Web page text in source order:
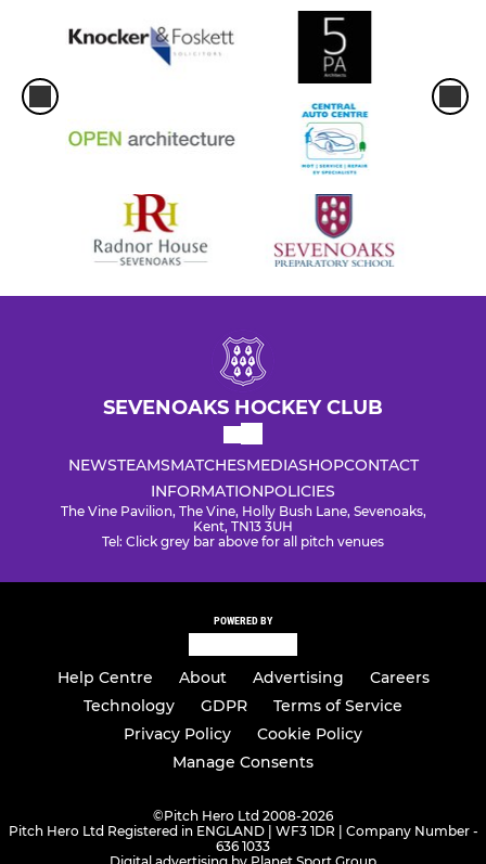
SEVENOAKS HOCKEY CLUB
NEWSTEAMSMATCHESMEDIASHOPCONTACT
INFORMATIONPOLICIES
The Vine Pavilion, The Vine, Holly Bush Lane, Sevenoaks,
Kent, TN13 3UH
Tel: Click grey bar above for all pitch venues
POWERED BY
Help Centre About Advertising
Careers
Technology
GDPR
Terms of Service
Privacy Policy
Cookie Policy
Manage Consents
©Pitch Hero Ltd 2008-2026
Pitch Hero Ltd Registered in ENGLAND | WF3 1DR | Company Number -
636 1033